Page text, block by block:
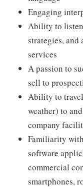
Engaging
Ability to
strategies,
services
A passion to
sell to
Ability to
weather) to
company
Familiarity
software
commercial
smartphones,